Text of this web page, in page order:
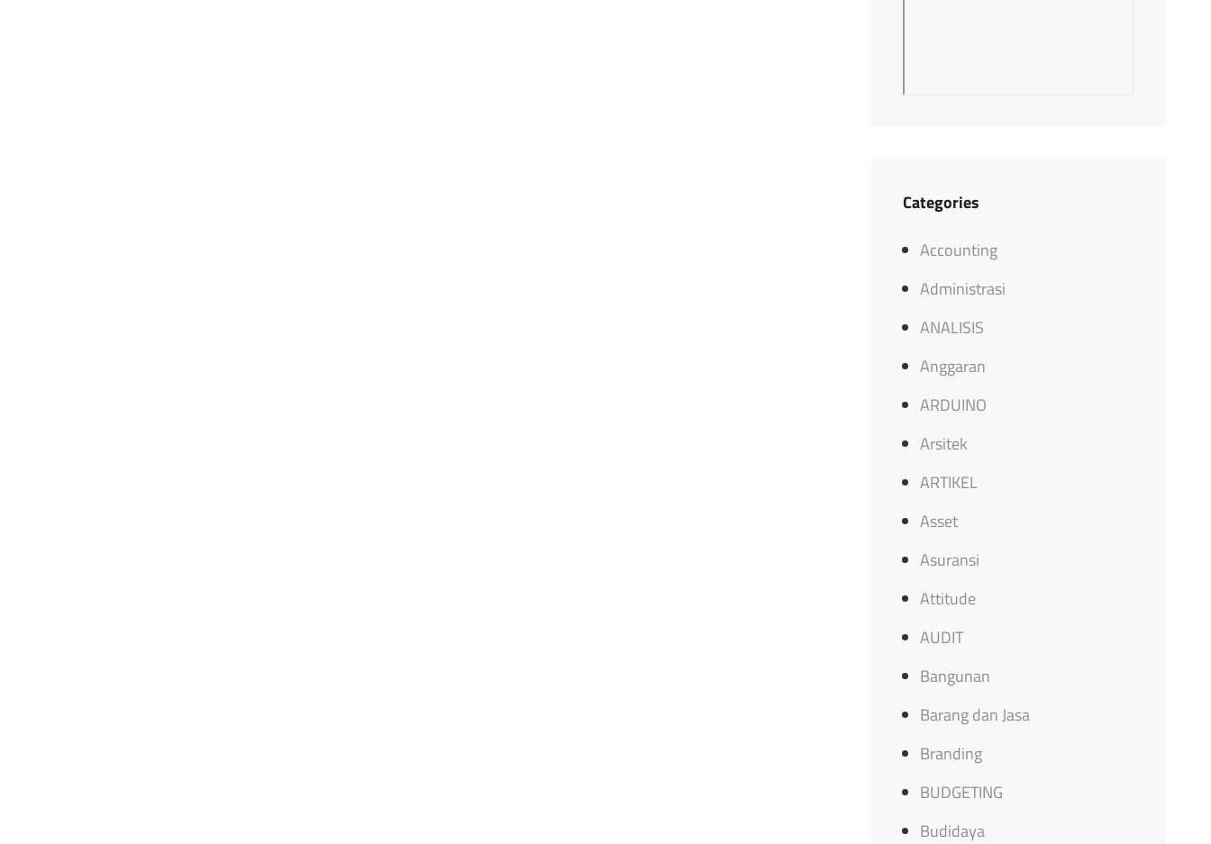
Categories
Accounting
Administrasi
ANALISIS
Anggaran
ARDUINO
Arsitek
ARTIKEL
Asset
Asuransi
Attitude
AUDIT
Bangunan
Barang dan Jasa
Branding
BUDGETING
Budidaya